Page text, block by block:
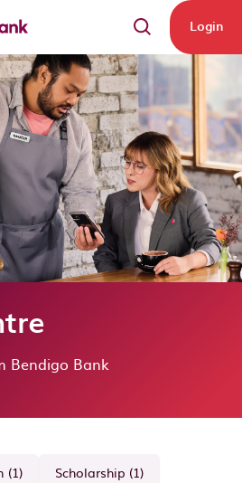
Login
Bendigo Bank
(1)
Scholarship (1)